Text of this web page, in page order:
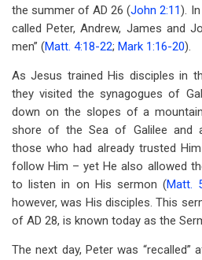
the summer of AD 26 (John 2:11).
called Peter, Andrew, James and
men” (Matt. 4:18-22; Mark 1:16-20).
As Jesus trained His disciples in
they visited the synagogues of
down on the slopes of a
shore of the Sea of Galilee and
those who had already trusted
follow Him – yet He also allowed
to listen in on His sermon (Matt.
however, was His disciples. This
of AD 28, is known today as the
The next day, Peter was “recalled”